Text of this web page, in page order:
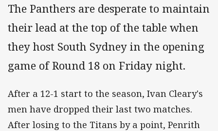
The Panthers are desperate to maintain
their lead at the top of the table when
they host South Sydney in the opening
game of Round 18 on Friday night.
After a 12-1 start to the season, Ivan Cleary's
men have dropped their last two matches.
After losing to the Titans by a point, Penrith